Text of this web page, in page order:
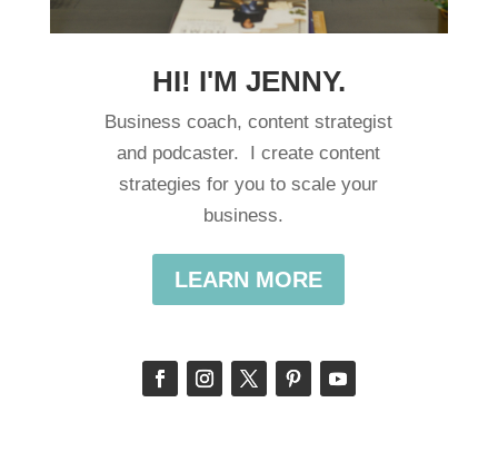
HI! I'M JENNY.
Business coach, content strategist
and podcaster. I create content
strategies for you to scale your
business.
LEARN MORE